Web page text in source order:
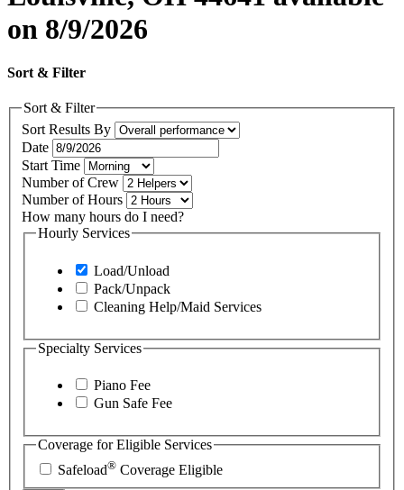
on 8/9/2026
Sort & Filter
Sort & Filter
Sort Results By
Date
Start Time
Number of Crew
Number of Hours
How many hours do I need?
Hourly Services
Load/Unload
Pack/Unpack
Cleaning Help/Maid Services
Specialty Services
Piano Fee
Gun Safe Fee
Coverage for Eligible Services
Safeload® Coverage Eligible